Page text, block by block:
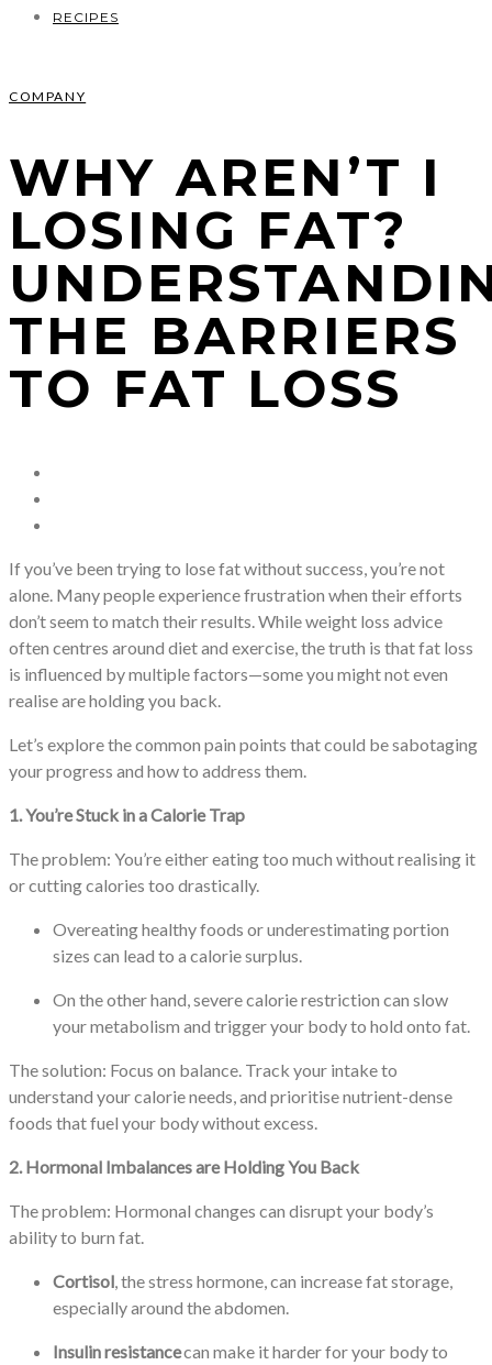
RECIPES
COMPANY
WHY AREN’T I
LOSING FAT?
THE BARRIERS
TO FAT LOSS
If you’ve been trying to lose fat without success, you’re not
alone. Many people experience frustration when their efforts
don’t seem to match their results. While weight loss advice
often centres around diet and exercise, the truth is that fat loss
is influenced by multiple factors—some you might not even
realise are holding you back.
Let’s explore the common pain points that could be sabotaging
your progress and how to address them.
1. You’re Stuck in a Calorie Trap
The problem: You’re either eating too much without realising it
or cutting calories too drastically.
Overeating healthy foods or underestimating portion
sizes can lead to a calorie surplus.
On the other hand, severe calorie restriction can slow
your metabolism and trigger your body to hold onto fat.
The solution: Focus on balance. Track your intake to
understand your calorie needs, and prioritise nutrient-dense
foods that fuel your body without excess.
2. Hormonal Imbalances are Holding You Back
The problem: Hormonal changes can disrupt your body’s
ability to burn fat.
Cortisol, the stress hormone, can increase fat storage,
especially around the abdomen.
Insulin resistancecan make it harder for your body to